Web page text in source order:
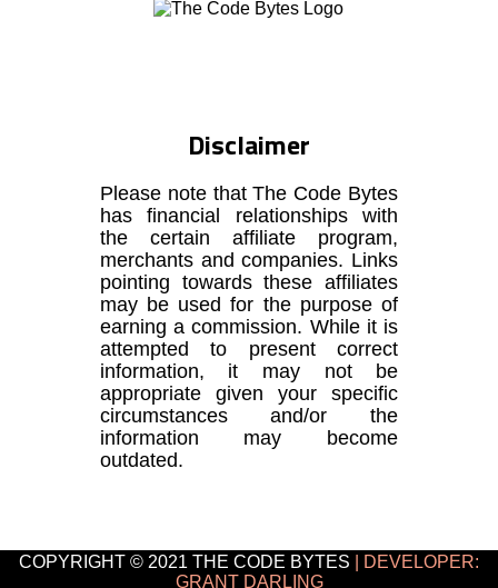
Disclaimer
Please note that The Code Bytes
has financial relationships with
the certain affiliate program,
merchants and companies. Links
pointing towards these affiliates
may be used for the purpose of
earning a commission. While it is
attempted to present correct
information, it may not be
appropriate given your specific
circumstances and/or the
information may become
outdated.
COPYRIGHT © 2021 THE CODE BYTES | DEVELOPER:
GRANT DARLING